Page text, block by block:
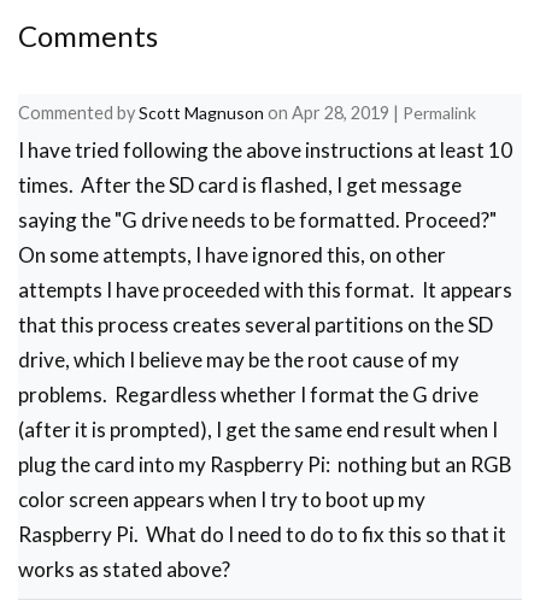
Comments
Commented byScott Magnuson on Apr 28, 2019 | Permalink
I have tried following the above instructions at least 10
times. After the SD card is flashed, I get message
saying the "G drive needs to be formatted. Proceed?"
On some attempts, I have ignored this, on other
attempts I have proceeded with this format. It appears
that this process creates several partitions on the SD
drive, which I believe may be the root cause of my
problems. Regardless whether I format the G drive
(after it is prompted), I get the same end result when I
plug the card into my Raspberry Pi: nothing but an RGB
color screen appears when I try to boot up my
Raspberry Pi. What do I need to do to fix this so that it
works as stated above?